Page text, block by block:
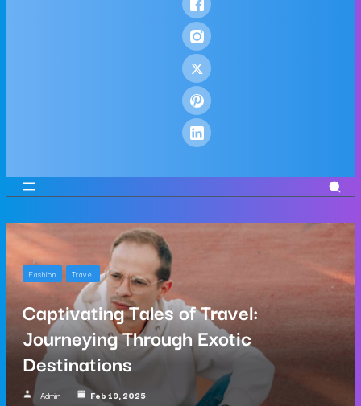
Fashion Travel
Captivating Tales of Travel:
Journeying Through Exotic
Destinations
Admin Feb 19, 2025